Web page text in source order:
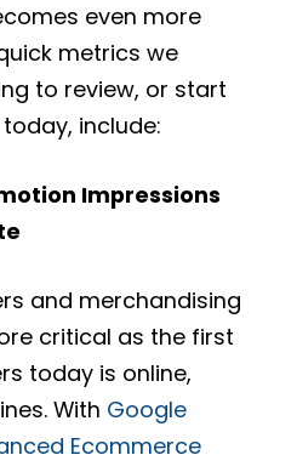
even more
metrics we
to review, or start
include:
Impressions
and merchandising
critical as the first
today is online,
With Google
Ecommerce